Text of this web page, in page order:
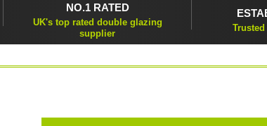
NO.1 RATED
UK's top rated double glazing
supplier